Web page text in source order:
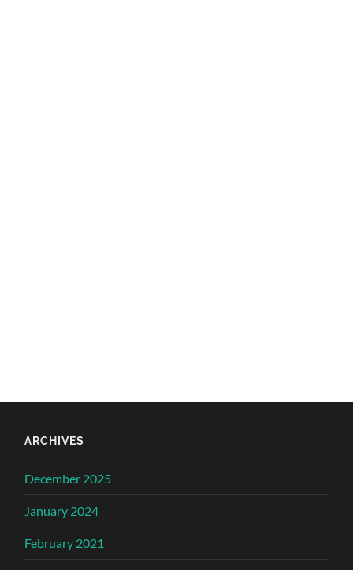
ARCHIVES
December 2025
January 2024
February 2021